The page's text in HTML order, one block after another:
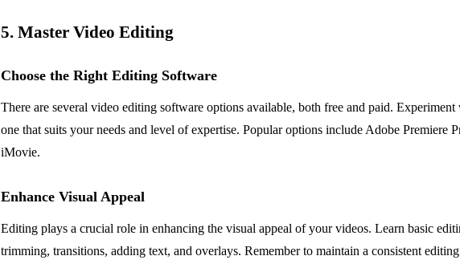
5. Master Video Editing
Choose the Right Editing Software
There are several video editing software options available, both free and paid.
one that suits your needs and level of expertise. Popular options include Adobe Premiere
iMovie.
Enhance Visual Appeal
Editing plays a crucial role in enhancing the visual appeal of your videos. Learn basic
trimming, transitions, adding text, and overlays. Remember to maintain a consistent